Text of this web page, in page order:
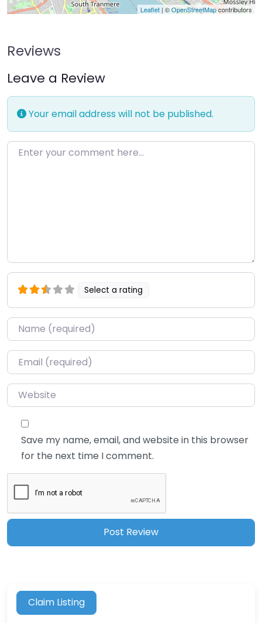
Leaflet | ©OpenStreetMapcontributors
Reviews
Leave a Review
Your email address will not be published.
Enter your comment here…
Select a rating
Name*
Email*
Website
Save my name, email, and website in this browser
for the next time I comment.
Claim Listing